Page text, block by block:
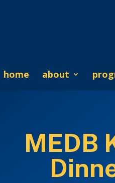
home about
MEDB